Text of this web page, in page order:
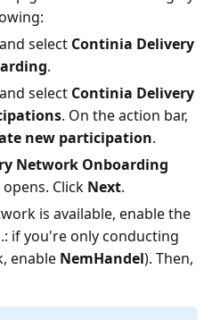
select Continia Delivery
.
select Continia Delivery
. On the action bar,
new participation.
Network Onboarding
Click Next.
is available, enable the
if you're only conducting
enable NemHandel). Then,